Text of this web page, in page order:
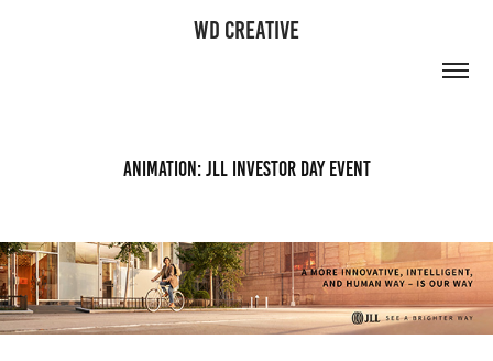
WD CREATIVE
Animation: JLL Investor Day Event